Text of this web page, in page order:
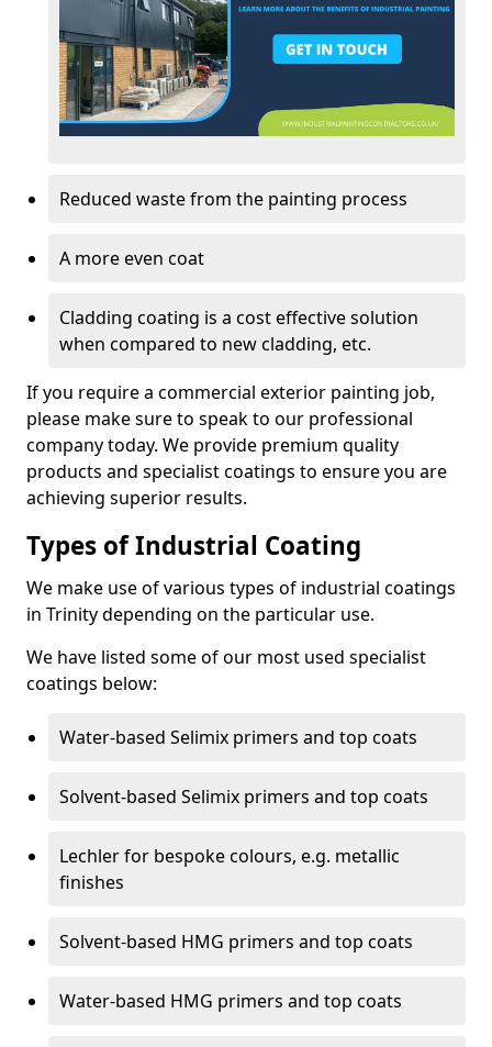
Reduced waste from the painting process
A more even coat
Cladding coating is a cost effective solution
when compared to new cladding, etc.
If you require a commercial exterior painting job,
please make sure to speak to our professional
company today. We provide premium quality
products and specialist coatings to ensure you are
achieving superior results.
Types of Industrial Coating
We make use of various types of industrial coatings
in Trinity depending on the particular use.
We have listed some of our most used specialist
coatings below:
Water-based Selimix primers and top coats
Solvent-based Selimix primers and top coats
Lechler for bespoke colours, e.g. metallic
finishes
Solvent-based HMG primers and top coats
Water-based HMG primers and top coats